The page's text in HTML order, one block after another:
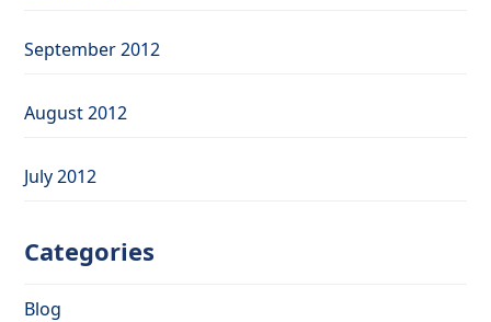
September 2012
August 2012
July 2012
Categories
Blog